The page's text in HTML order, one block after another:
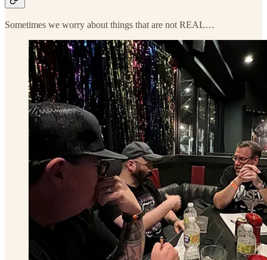
Sometimes we worry about things that are not REAL…